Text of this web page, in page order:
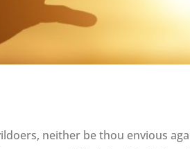
neither be thou envious